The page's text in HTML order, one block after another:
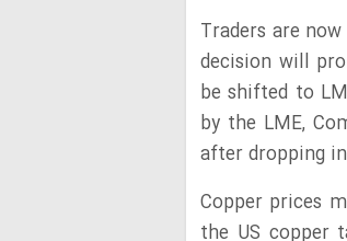
Traders are
decision will
be shifted to
by the LME,
after dropping
Copper prices
the US copper